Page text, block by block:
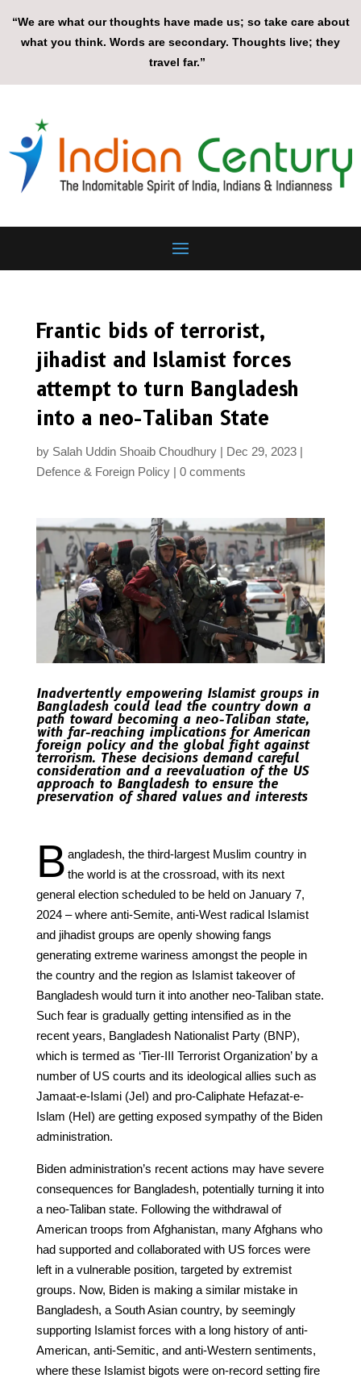
“We are what our thoughts have made us; so take care about
what you think. Words are secondary. Thoughts live; they
travel far.”
Frantic bids of terrorist,
jihadist and Islamist forces
attempt to turn Bangladesh
into a neo-Taliban State
by Salah Uddin Shoaib Choudhury
Dec 29, 2023
Defence & Foreign Policy
0 comments
Inadvertently empowering Islamist groups in
Bangladesh could lead the country down a
path toward becoming a neo-Taliban state,
with far-reaching implications for American
foreign policy and the global fight against
terrorism. These decisions demand careful
consideration and a reevaluation of the US
approach to Bangladesh to ensure the
preservation of shared values and interests
B angladesh, the third-largest Muslim country in
the world is at the crossroad, with its next
general election scheduled to be held on January 7,
2024 – where anti-Semite, anti-West radical Islamist
and jihadist groups are openly showing fangs
generating extreme wariness amongst the people in
the country and the region as Islamist takeover of
Bangladesh would turn it into another neo-Taliban state.
Such fear is gradually getting intensified as in the
recent years, Bangladesh Nationalist Party (BNP),
which is termed as ‘Tier-III Terrorist Organization’ by a
number of US courts and its ideological allies such as
Jamaat-e-Islami (JeI) and pro-Caliphate Hefazat-e-
Islam (HeI) are getting exposed sympathy of the Biden
administration.
Biden administration’s recent actions may have severe
consequences for Bangladesh, potentially turning it into
a neo-Taliban state. Following the withdrawal of
American troops from Afghanistan, many Afghans who
had supported and collaborated with US forces were
left in a vulnerable position, targeted by extremist
groups. Now, Biden is making a similar mistake in
Bangladesh, a South Asian country, by seemingly
supporting Islamist forces with a long history of anti-
American, anti-Semitic, and anti-Western sentiments,
where these Islamist bigots were on-record setting fire